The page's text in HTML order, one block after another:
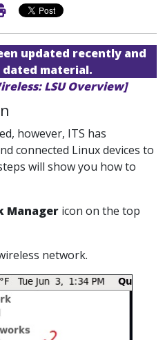
Article
Print Article
updated recently and
material.
LSU Overview]
however, ITS has
connected Linux devices to
will show you how to
Manager icon on the top
network.